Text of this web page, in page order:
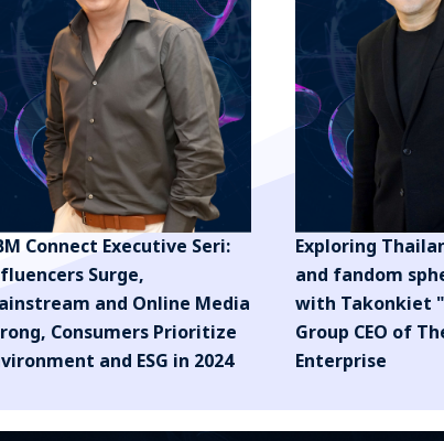
Connect Executive Seri:
Surge,
and Online Media
Consumers Prioritize
and ESG in 2024
Exploring
and fandom
with Takonkiet
Group CEO of
Enterprise